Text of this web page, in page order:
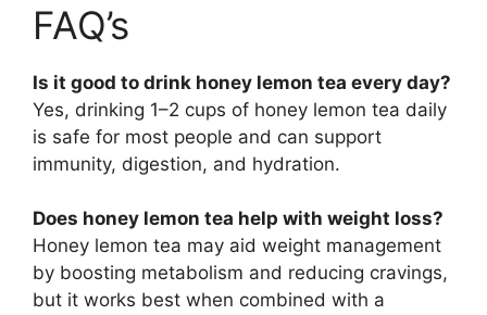
FAQ’s
Is it good to drink honey lemon tea every day?
Yes, drinking 1–2 cups of honey lemon tea daily
is safe for most people and can support
immunity, digestion, and hydration.
Does honey lemon tea help with weight loss?
Honey lemon tea may aid weight management
by boosting metabolism and reducing cravings,
but it works best when combined with a